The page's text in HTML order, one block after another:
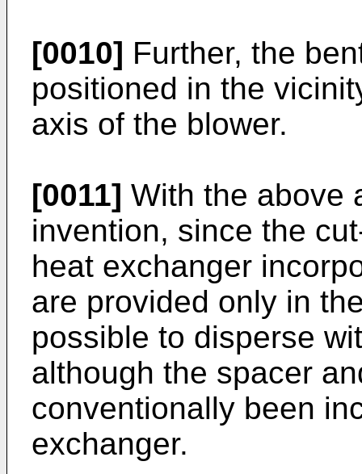
[0010] Further, the
positioned in the
axis of the blower.
[0011] With the above
invention, since the
heat exchanger
are provided only in
possible to disperse
although the spacer
conventionally been
exchanger.